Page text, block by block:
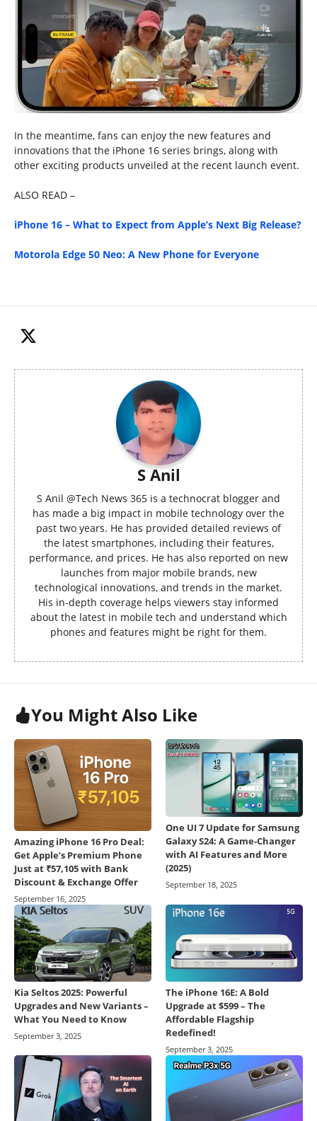
In the meantime, fans can enjoy the new features and
innovations that the iPhone 16 series brings, along with
other exciting products unveiled at the recent launch event.
ALSO READ –
iPhone 16 – What to Expect from Apple’s Next Big Release?
Motorola Edge 50 Neo: A New Phone for Everyone
S Anil
S Anil @Tech News 365 is a technocrat blogger and
has made a big impact in mobile technology over the
past two years. He has provided detailed reviews of
the latest smartphones, including their features,
performance, and prices. He has also reported on new
launches from major mobile brands, new
technological innovations, and trends in the market.
His in-depth coverage helps viewers stay informed
about the latest in mobile tech and understand which
phones and features might be right for them.
You Might Also Like
Amazing iPhone 16 Pro Deal:
Get Apple’s Premium Phone
Just at ₹57,105 with Bank
Discount & Exchange Offer
September 16, 2025
One UI 7 Update for Samsung
Galaxy S24: A Game-Changer
with AI Features and More
(2025)
September 18, 2025
Kia Seltos 2025: Powerful
Upgrades and New Variants –
What You Need to Know
September 3, 2025
The iPhone 16E: A Bold
Upgrade at $599 – The
Affordable Flagship
Redefined!
September 3, 2025